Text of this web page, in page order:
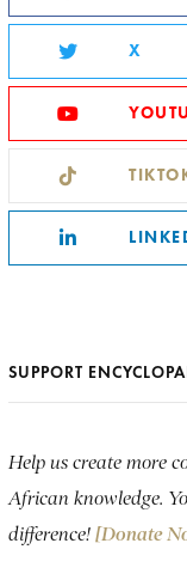
X
SUPPORT
Help us create more
African knowledge.
difference! [Donate